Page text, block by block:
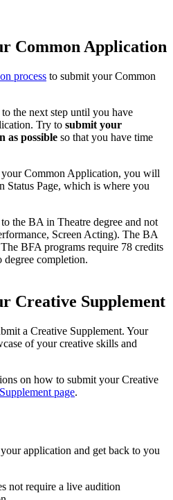
Common Application
process to submit your Common
the next step until you have
Try to submit your
as possible so that you have time
Common Application, you will
Status Page, which is where you
the BA in Theatre degree and not
Screen Acting). The BA
BFA programs require 78 credits
completion.
Creative Supplement
a Creative Supplement. Your
of your creative skills and
on how to submit your Creative
page.
application and get back to you
not require a live audition